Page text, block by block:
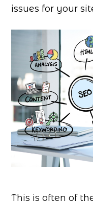
issues for your
This is often of